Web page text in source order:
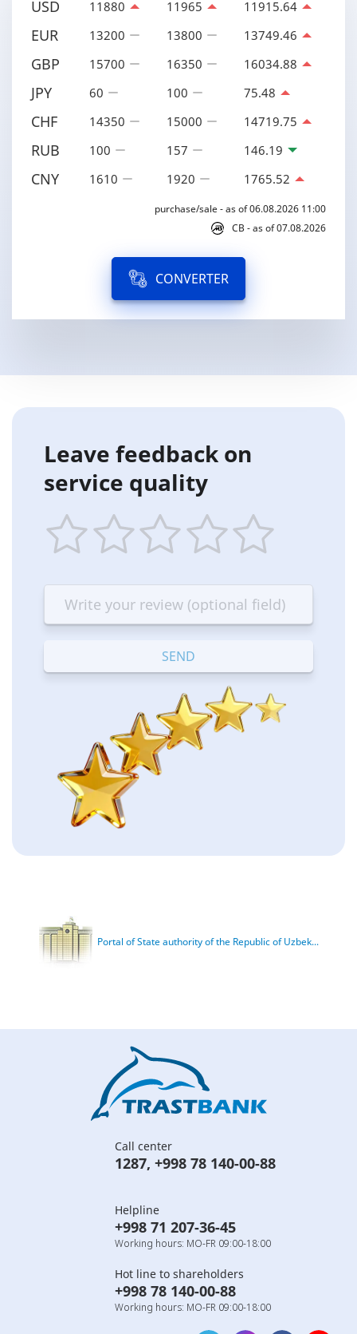
USD 11880 11965 11915.64
EUR 13200 13800 13749.46
GBP 15700 16350 16034.88
JPY 60 100 75.48
CHF 14350 15000 14719.75
RUB 100 157 146.19
CNY 1610 1920 1765.52
purchase/sale - as of 06.08.2026 11:00
CB - as of 07.08.2026
CONVERTER
Leave feedback on
service quality
star
Terrible
stars
—
Bad
stars
—
OK
stars
—
Good
stars
—
Excellent
Portal of State authority of the Republic of Uzbek...
Call center
1287, +998 78 140-00-88
Helpline
+998 71 207-36-45
Working hours: MO-FR 09:00-18:00
Hot line to shareholders
+998 78 140-00-88
Working hours: MO-FR 09:00-18:00